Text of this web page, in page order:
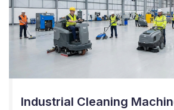
Industrial Cleaning